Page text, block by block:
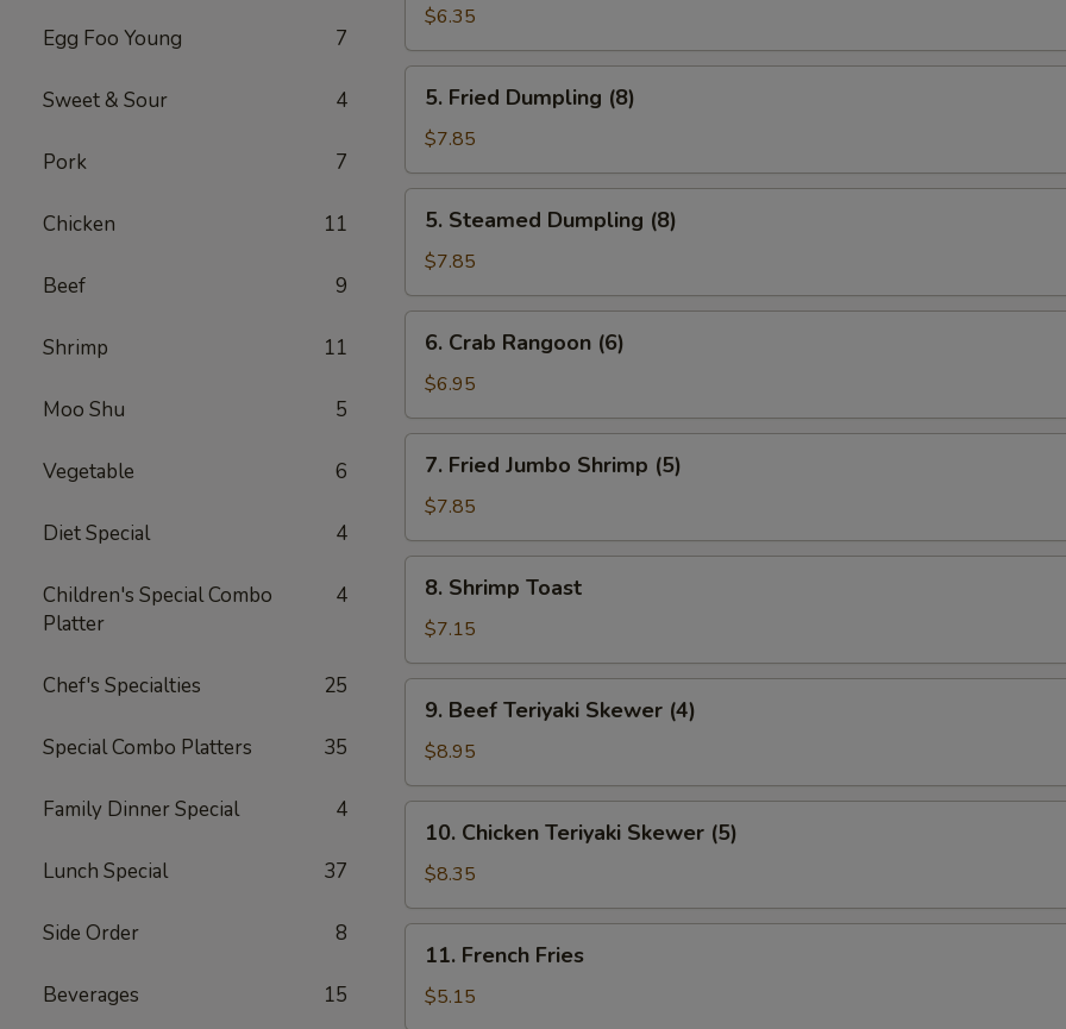
Egg Foo Young 7
Sweet & Sour 4
Pork 7
Chicken 11
Beef 9
Shrimp 11
Moo Shu 5
Vegetable 6
Diet Special 4
Children's Special Combo
Platter
4
Chef's Specialties 25
Special Combo Platters 35
Family Dinner Special 4
Lunch Special 37
Side Order 8
Beverages 15
Wonton
(10)
$6.35
Fried
Dumpling
(8)
5. Fried Dumpling (8)
$7.85
Steamed
Dumpling
(8)
5. Steamed Dumpling (8)
$7.85
Crab
Rangoon
(6)
6. Crab Rangoon (6)
$6.95
Fried
Jumbo
Shrimp
(5)
7. Fried Jumbo Shrimp (5)
$7.85
Shrimp
Toast
8. Shrimp Toast
$7.15
Beef
Teriyaki
Skewer
(4)
9. Beef Teriyaki Skewer (4)
$8.95
Chicken
Teriyaki
Skewer
(5)
10. Chicken Teriyaki Skewer (5)
$8.35
French
Fries
11. French Fries
$5.15